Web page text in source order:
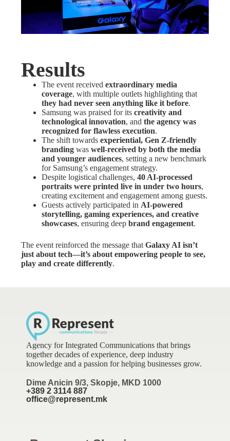
Results
The event receivedextraordinary media
coverage, with multiple outlets highlighting that
they had never seen anything like it before.
Samsung was praised for itscreativity and
technological innovation, andthe agency was
recognized for flawless execution.
The shift towardsexperiential, Gen Z-friendly
branding waswell-received by both the media
and younger audiences, setting a new benchmark
for Samsung’s engagement strategy.
Despite logistical challenges,40 AI-processed
portraits were printed live in under two hours,
creating excitement and engagement among guests.
Guests actively participated in AI-powered
storytelling, gaming experiences, and creative
showcases, ensuring deepbrand engagement.
The event reinforced the message thatGalaxy AI isn’t
just about tech—it’s about empowering people to see,
play and create differently.
Agency for Integrated Communications that brings
together decades of experience, deep industry
knowledge and a passion for helping businesses grow.
Dime Anicin 9/3, Skopje, MKD 1000
+389 2 3114 887
office@represent.mk